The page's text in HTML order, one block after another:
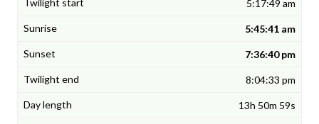
5:17:49 am
5:45:41 am
7:36:40 pm
8:04:33 pm
13h 50m 59s